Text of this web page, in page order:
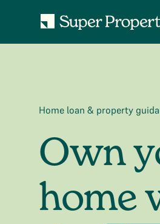
Home loan & property
Own
home